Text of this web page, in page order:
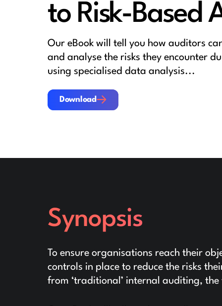
to Risk-Based
Our eBook will tell you how auditors
and analyse the risks they encounter
using specialised data analysis...
Download
Download
Synopsis
To ensure organisations reach their
controls in place to reduce the risks
from ‘traditional’ internal auditing,